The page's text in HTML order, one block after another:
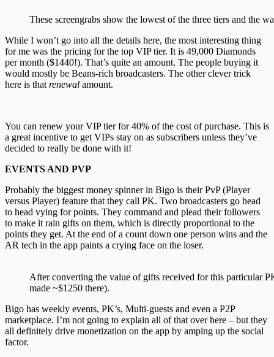
These screengrabs show the lowest of the three tiers and the
While I won’t go into all the details here, the most interesting thing
for me was the pricing for the top VIP tier. It is 49,000 Diamonds
per month ($1440!). That’s quite an amount. The people buying it
would mostly be Beans-rich broadcasters. The other clever trick
here is thatrenewal amount.
You can renew your VIP tier for 40% of the cost of purchase. This is
a great incentive to get VIPs stay on as subscribers unless they’ve
decided to really be done with it!
EVENTS AND PVP
Probably the biggest money spinner in Bigo is their PvP (Player
versus Player) feature that they call PK. Two broadcasters go head
to head vying for points. They command and plead their followers
to make it rain gifts on them, which is directly proportional to the
points they get. At the end of a count down one person wins and the
AR tech in the app paints a crying face on the loser.
After converting the value of gifts received for this particular
made ~$1250 there).
Bigo has weekly events, PK’s, Multi-guests and even a P2P
marketplace. I’m not going to explain all of that over here – but they
all definitely drive monetization on the app by amping up the social
factor.